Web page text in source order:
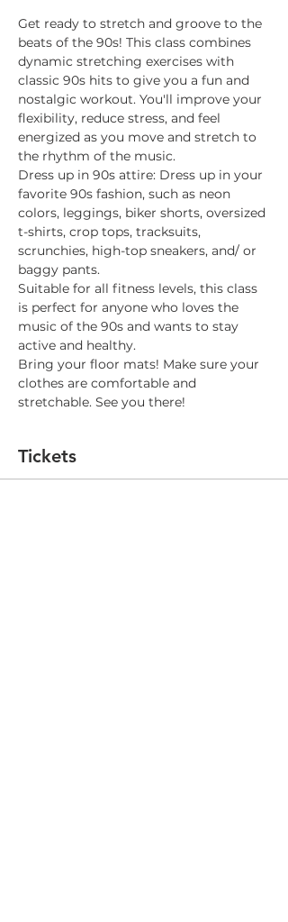
Get ready to stretch and groove to the
beats of the 90s! This class combines
dynamic stretching exercises with
classic 90s hits to give you a fun and
nostalgic workout. You'll improve your
flexibility, reduce stress, and feel
energized as you move and stretch to
the rhythm of the music.
Dress up in 90s attire: Dress up in your
favorite 90s fashion, such as neon
colors, leggings, biker shorts, oversized
t-shirts, crop tops, tracksuits,
scrunchies, high-top sneakers, and/ or
baggy pants.
Suitable for all fitness levels, this class
is perfect for anyone who loves the
music of the 90s and wants to stay
active and healthy.
Bring your floor mats! Make sure your
clothes are comfortable and
stretchable. See you there!
Tickets